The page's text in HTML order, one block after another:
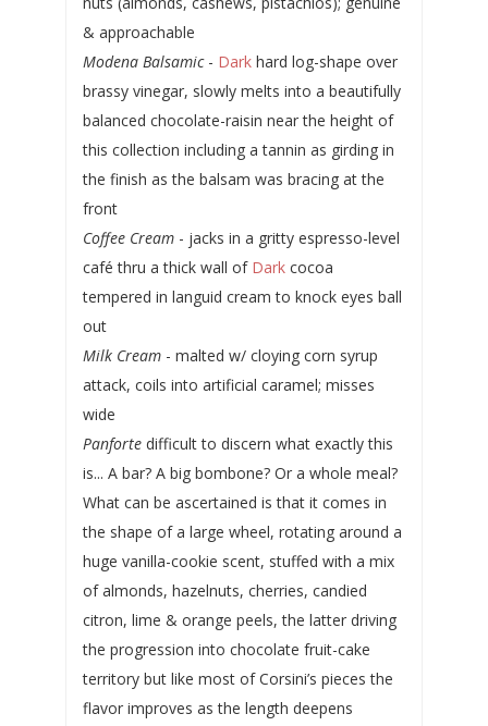
& approachable
Modena Balsamic- Darkhard log-shape over
brassy vinegar, slowly melts into a beautifully
balanced chocolate-raisin near the height of
this collection including a tannin as girding in
the finish as the balsam was bracing at the
front
Coffee Cream- jacks in a gritty espresso-level
café thru a thick wall of Darkcocoa
tempered in languid cream to knock eyes ball
out
Milk Cream- malted w/ cloying corn syrup
attack, coils into artificial caramel; misses
wide
Panfortedifficult to discern what exactly this
is... A bar? A big bombone? Or a whole meal?
What can be ascertained is that it comes in
the shape of a large wheel, rotating around a
huge vanilla-cookie scent, stuffed with a mix
of almonds, hazelnuts, cherries, candied
citron, lime & orange peels, the latter driving
the progression into chocolate fruit-cake
territory but like most of Corsini’s pieces the
flavor improves as the length deepens